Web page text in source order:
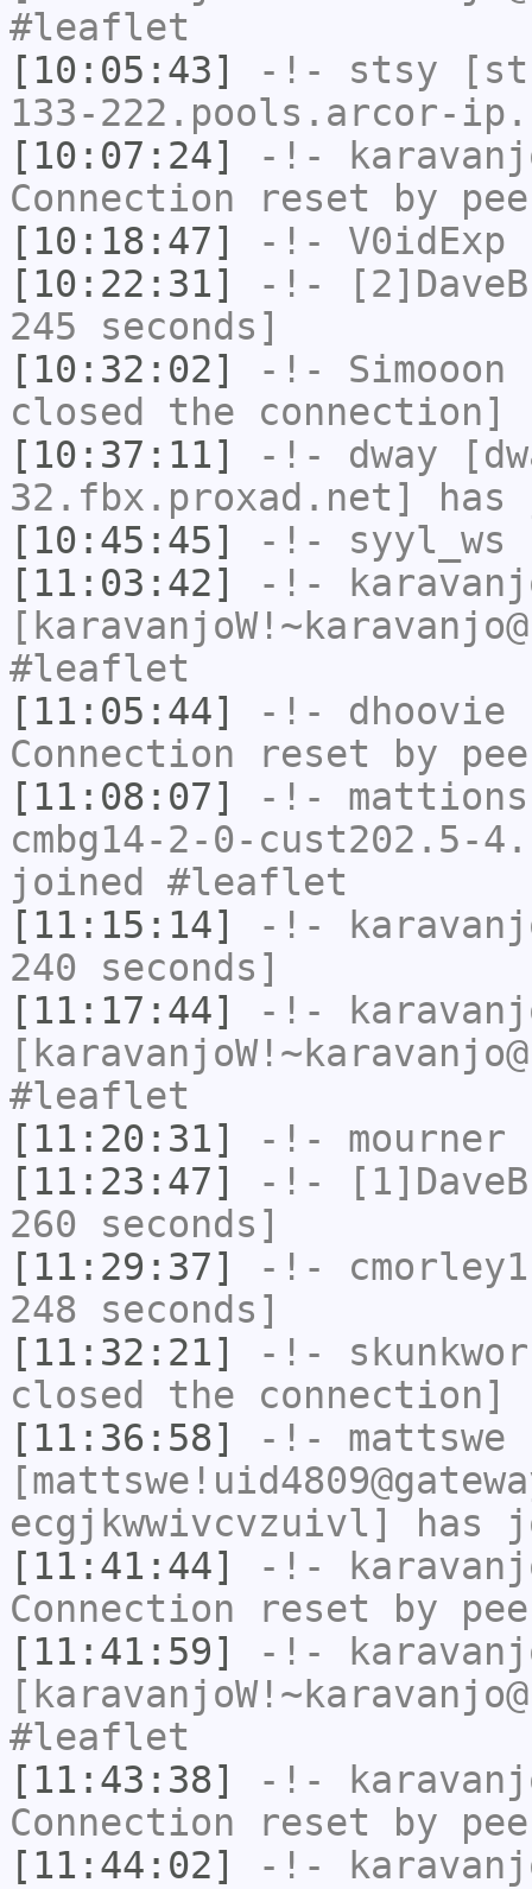
#leaflet
[10:05:43]
-!- stsy
133-222.pools.arcor-
[10:07:24]
-!-
Connection reset by
[10:18:47]
-!- V0idExp
[10:22:31]
-!- [2]DaveB
245 seconds]
[10:32:02]
-!- Simooon
closed the connection]
[10:37:11]
-!- dway
32.fbx.proxad.net]
[10:45:45]
-!- syyl_ws
[11:03:42]
-!-
#leaflet
[11:05:44]
-!- dhoovie
Connection reset by
[11:08:07]
-!- mattions
cmbg14-2-0-cust202.5-
joined #leaflet
[11:15:14]
-!-
240 seconds]
[11:17:44]
-!-
#leaflet
[11:20:31]
-!- mourner
[11:23:47]
-!- [1]DaveB
260 seconds]
[11:29:37]
-!- cmorley1
248 seconds]
[11:32:21]
-!-
closed the connection]
[11:36:58]
-!- mattswe
ecgjkwwivcvzuivl] has
[11:41:44]
-!-
Connection reset by
[11:41:59]
-!-
#leaflet
[11:43:38]
-!-
Connection reset by
[11:44:02]
-!-